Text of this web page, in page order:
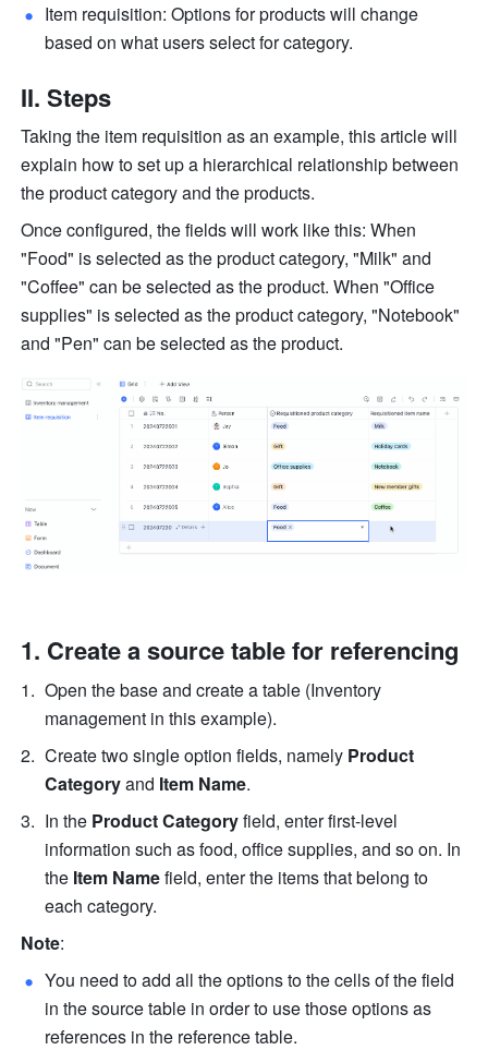
Item requisition: Options for products will change
based on what users select for category.
II. Steps
Taking the item requisition as an example, this article will
explain how to set up a hierarchical relationship between
the product category and the products.
Once configured, the fields will work like this: When
"Food" is selected as the product category, "Milk" and
"Coffee" can be selected as the product. When "Office
supplies" is selected as the product category, "Notebook"
and "Pen" can be selected as the product.
Create a source table for referencing
Open the base and create a table (Inventory
management in this example).
Create two single option fields, namely Product
Category and Item Name.
In the Product Category field, enter first-level
information such as food, office supplies, and so on. In
the Item Name field, enter the items that belong to
each category.
Note:
You need to add all the options to the cells of the field
in the source table in order to use those options as
references in the reference table.